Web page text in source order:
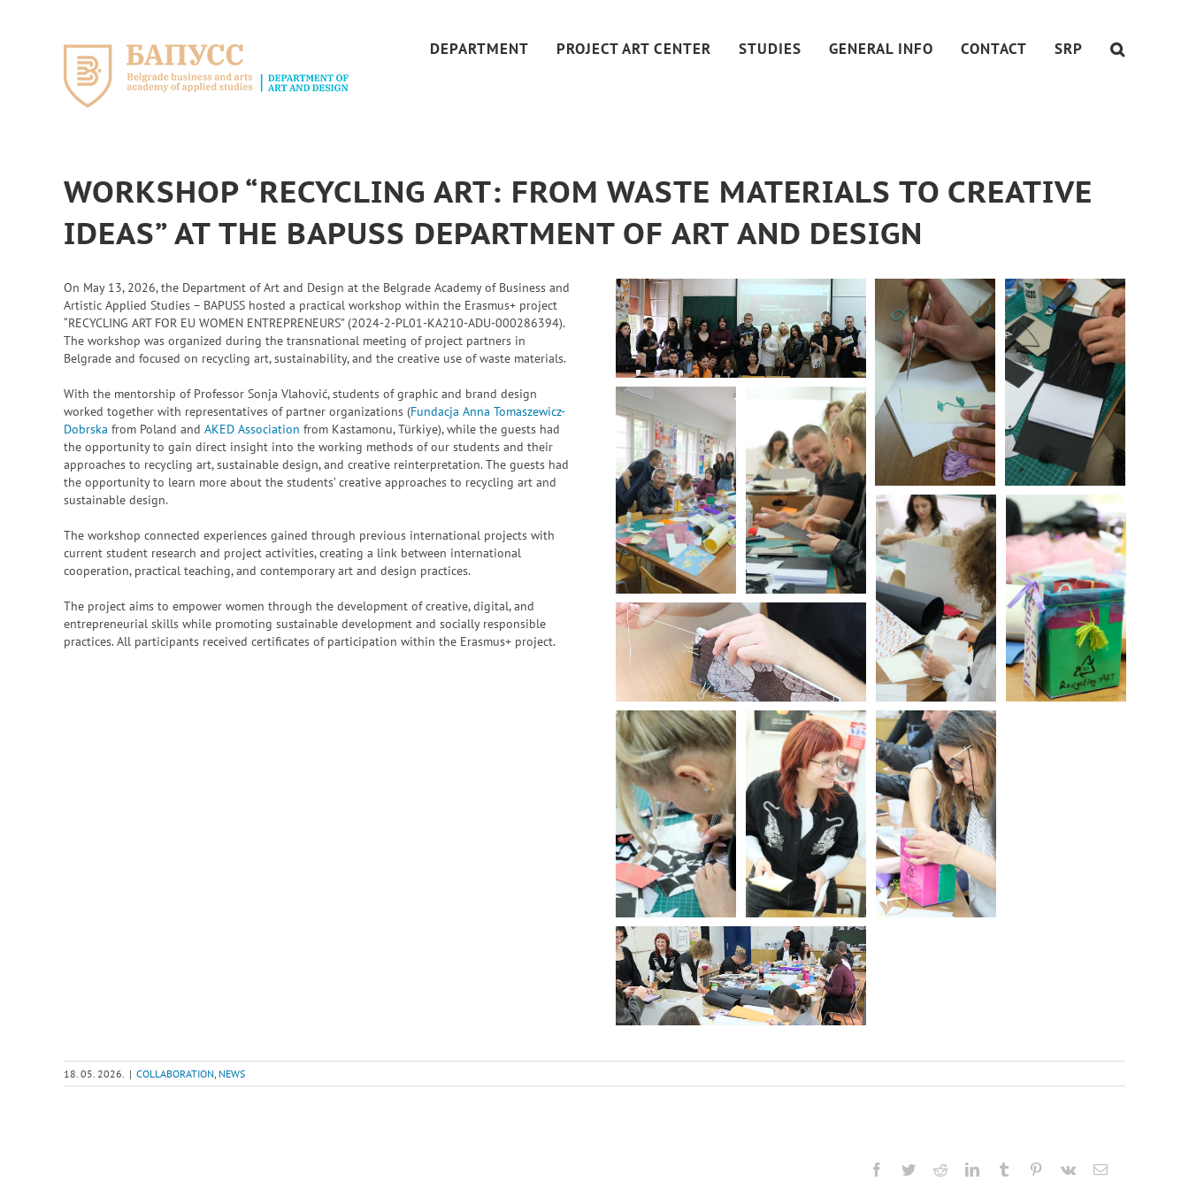
DEPARTMENT PROJECT ART CENTER STUDIES GENERAL INFO CONTACT SRP
WORKSHOP “RECYCLING ART: FROM WASTE MATERIALS TO CREATIVE
IDEAS” AT THE BAPUSS DEPARTMENT OF ART AND DESIGN
On May 13, 2026, the Department of Art and Design at the Belgrade Academy of Business and
Artistic Applied Studies – BAPUSS hosted a practical workshop within the Erasmus+ project
“RECYCLING ART FOR EU WOMEN ENTREPRENEURS” (2024-2-PL01-KA210-ADU-000286394).
The workshop was organized during the transnational meeting of project partners in
Belgrade and focused on recycling art, sustainability, and the creative use of waste materials.
With the mentorship of Professor Sonja Vlahović, students of graphic and brand design
worked together with representatives of partner organizations (Fundacja Anna Tomaszewicz-
Dobrska from Poland and AKED Association from Kastamonu, Türkiye), while the guests had
the opportunity to gain direct insight into the working methods of our students and their
approaches to recycling art, sustainable design, and creative reinterpretation. The guests had
the opportunity to learn more about the students’ creative approaches to recycling art and
sustainable design.
The workshop connected experiences gained through previous international projects with
current student research and project activities, creating a link between international
cooperation, practical teaching, and contemporary art and design practices.
The project aims to empower women through the development of creative, digital, and
entrepreneurial skills while promoting sustainable development and socially responsible
practices. All participants received certificates of participation within the Erasmus+ project.
18. 05. 2026. | COLLABORATION, NEWS
Facebook
TwitterRedditLinkedInTumblr Pinterest
Vk Email